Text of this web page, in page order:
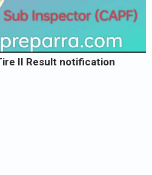
II Result notification